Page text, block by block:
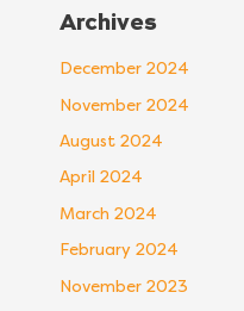
Archives
December 2024
November 2024
August 2024
April 2024
March 2024
February 2024
November 2023